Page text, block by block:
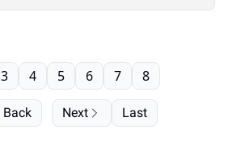
Back
3 4 5 6 7 8
Next Last